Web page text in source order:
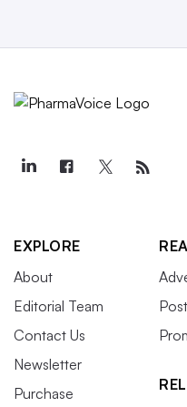
EXPLORE
About
Editorial Team
Contact Us
Newsletter
Purchase